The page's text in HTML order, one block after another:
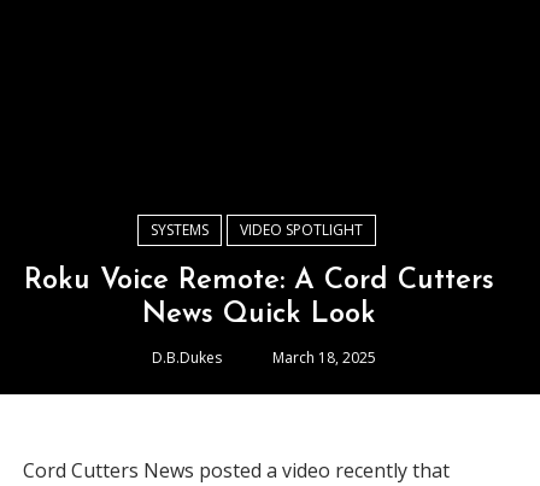
SYSTEMS VIDEO SPOTLIGHT
Roku Voice Remote: A Cord Cutters
News Quick Look
D.B.Dukes March 18, 2025
Cord Cutters News posted a video recently that